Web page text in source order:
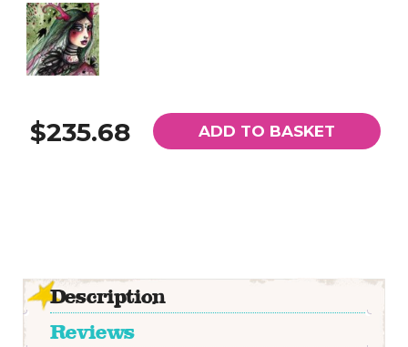
$235.68 ADD TO BASKET
Description
Reviews